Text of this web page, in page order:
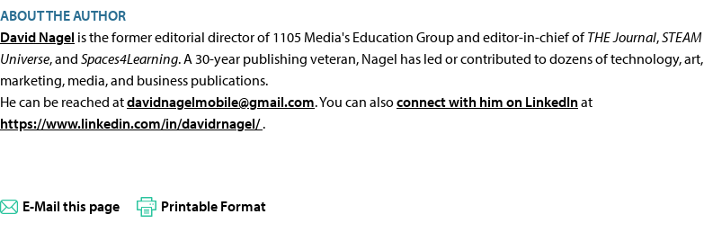
ABOUT THE AUTHOR
David Nagel is the former editorial director of 1105 Media's Education Group and editor-in-chief ofTHE Journal,STEAM
Universe, and Spaces4Learning. A 30-year publishing veteran, Nagel has led or contributed to dozens of technology, art,
marketing, media, and business publications.
He can be reached atdavidnagelmobile@gmail.com. You can alsoconnect with him on LinkedInat
https://www.linkedin.com/in/davidrnagel/.
E-Mail this page Printable Format